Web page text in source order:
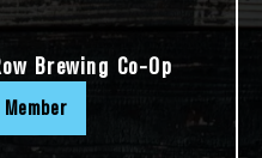
Brewing Co-Op